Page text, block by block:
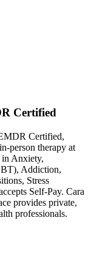
Certified
Certified,
person therapy at
in Anxiety,
Addiction,
Stress
Self-Pay. Cara
provides private,
professionals.